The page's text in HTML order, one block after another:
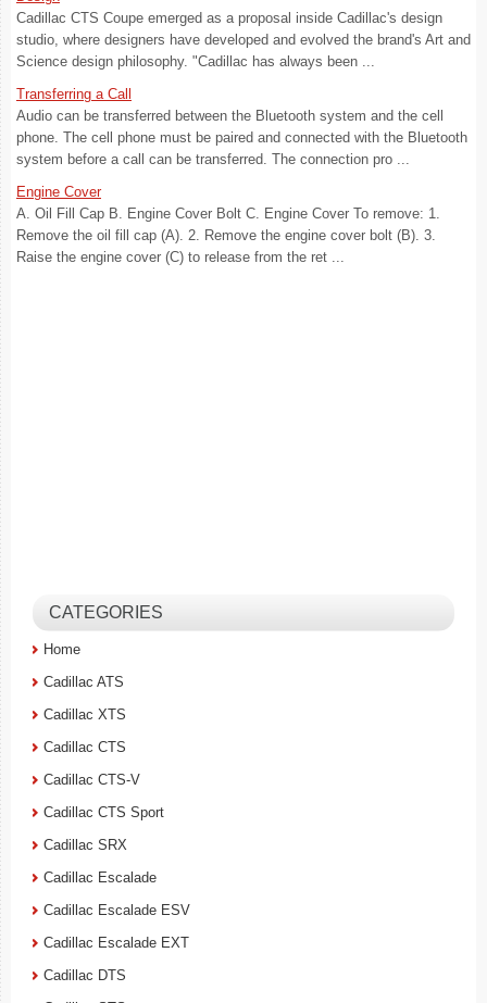
Cadillac CTS Coupe emerged as a proposal inside Cadillac's design
studio, where designers have developed and evolved the brand's Art and
Science design philosophy. "Cadillac has always been ...
Transferring a Call
Audio can be transferred between the Bluetooth system and the cell
phone. The cell phone must be paired and connected with the Bluetooth
system before a call can be transferred. The connection pro ...
Engine Cover
A. Oil Fill Cap B. Engine Cover Bolt C. Engine Cover To remove: 1.
Remove the oil fill cap (A). 2. Remove the engine cover bolt (B). 3.
Raise the engine cover (C) to release from the ret ...
CATEGORIES
Home
Cadillac ATS
Cadillac XTS
Cadillac CTS
Cadillac CTS-V
Cadillac CTS Sport
Cadillac SRX
Cadillac Escalade
Cadillac Escalade ESV
Cadillac Escalade EXT
Cadillac DTS